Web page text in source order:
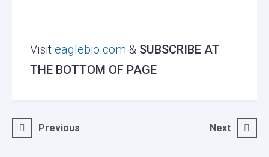
Visit eaglebio.com & SUBSCRIBE AT
THE BOTTOM OF PAGE
PostPrevious Next